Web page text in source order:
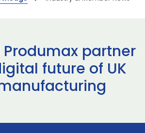
Produmax partner
future of UK